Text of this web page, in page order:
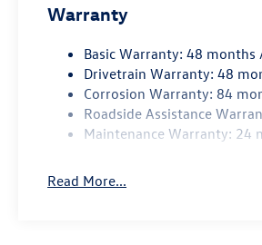
Warranty
Basic Warranty: 48 months
Drivetrain Warranty: 48
Corrosion Warranty: 84
Roadside Assistance
Maintenance Warranty: 24
Read More...